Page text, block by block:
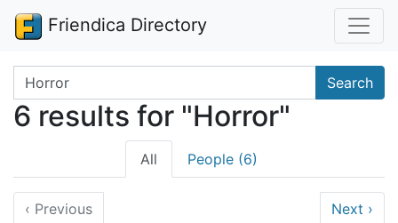
Friendica Directory
Search terms Search
6 results for "Horror"
All People (6)
‹ Previous Next ›